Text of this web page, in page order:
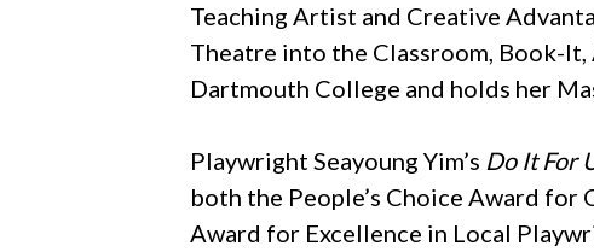
Teaching Artist and Creative
Theatre into the Classroom, Book-It,
Dartmouth College and holds her
Playwright Seayoung Yim’s Do It For
both the People’s Choice Award for
Award for Excellence in Local